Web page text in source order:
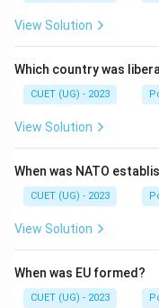
Political stability
Regional
ASEAN members
Indonesia
Thailand
Vietnam
Malaysia
Philippines
View Solution
Which country was
CUET (UG) - 2023
View Solution
When was NATO
CUET (UG) - 2023
View Solution
When was EU formed?
CUET (UG) - 2023